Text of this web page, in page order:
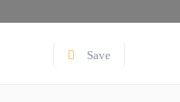
Save